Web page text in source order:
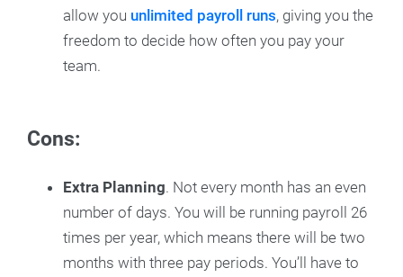
allow you unlimited payroll runs, giving you the
freedom to decide how often you pay your
team.
Cons:
Extra Planning. Not every month has an even
number of days. You will be running payroll 26
times per year, which means there will be two
months with three pay periods. You’ll have to